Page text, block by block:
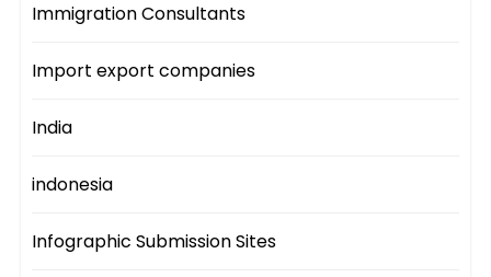
Immigration Consultants
Import export companies
India
indonesia
Infographic Submission Sites